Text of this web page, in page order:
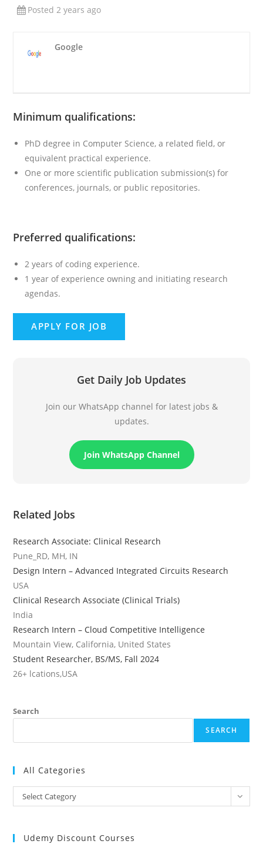
Posted 2 years ago
Google
Minimum qualifications:
PhD degree in Computer Science, a related field, or
equivalent practical experience.
One or more scientific publication submission(s) for
conferences, journals, or public repositories.
Preferred qualifications:
2 years of coding experience.
1 year of experience owning and initiating research
agendas.
Get Daily Job Updates
Join our WhatsApp channel for latest jobs &
updates.
Join WhatsApp Channel
Related Jobs
Research Associate: Clinical Research
Pune_RD, MH, IN
Design Intern – Advanced Integrated Circuits Research
USA
Clinical Research Associate (Clinical Trials)
India
Research Intern – Cloud Competitive Intelligence
Mountain View, California, United States
Student Researcher, BS/MS, Fall 2024
26+ lcations,USA
Search
SEARCH
All Categories
All
Categories
Select Category
Udemy Discount Courses